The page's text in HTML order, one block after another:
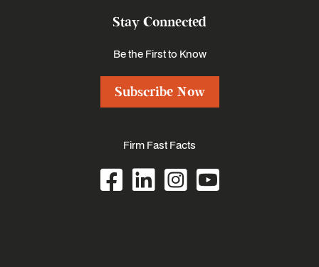
Stay Connected
Be the First to Know
Subscribe Now
Firm Fast Facts